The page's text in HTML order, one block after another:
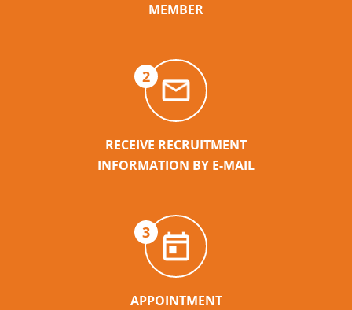
MEMBER
2
RECEIVE RECRUITMENT
INFORMATION BY E-MAIL
3
APPOINTMENT